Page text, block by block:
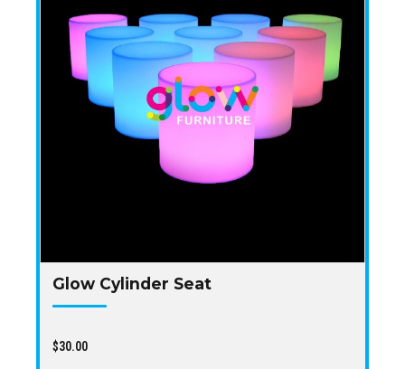
Glow Cylinder Seat
$30.00